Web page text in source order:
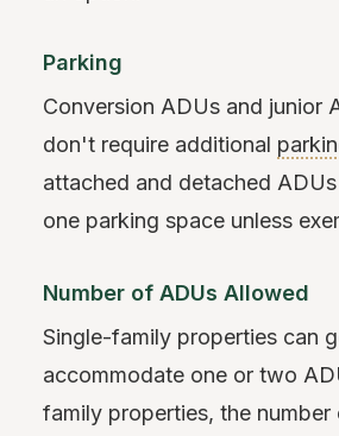
Parking
Conversion ADUs and junior
don't require additional
attached and detached
one parking space unless
Number of ADUs Allowed
Single-family properties can
accommodate one or two
family properties, the